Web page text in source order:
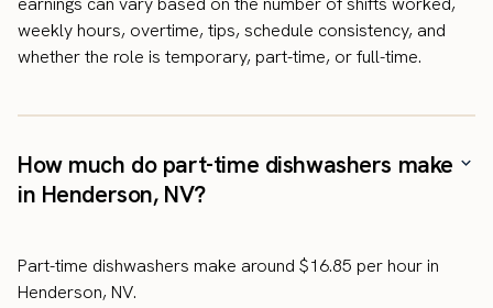
weekly hours, overtime, tips, schedule consistency, and
whether the role is temporary, part-time, or full-time.
How much do part-time dishwashers make
in Henderson, NV?
Part-time dishwashers make around $16.85 per hour in
Henderson, NV.